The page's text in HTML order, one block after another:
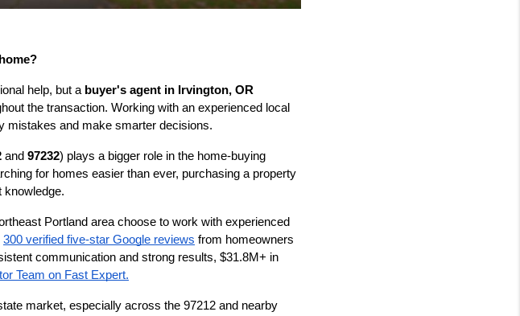
help, but a buyer's agent in Irvington, OR
the transaction. Working with an experienced local
mistakes and make smarter decisions.
and 97232) plays a bigger role in the home-buying
for homes easier than ever, purchasing a property
knowledge.
Portland area choose to work with experienced
300 verified five-star Google reviews from homeowners
communication and strong results, $31.8M+ in
Team on Fast Expert.
market, especially across the 97212 and nearby